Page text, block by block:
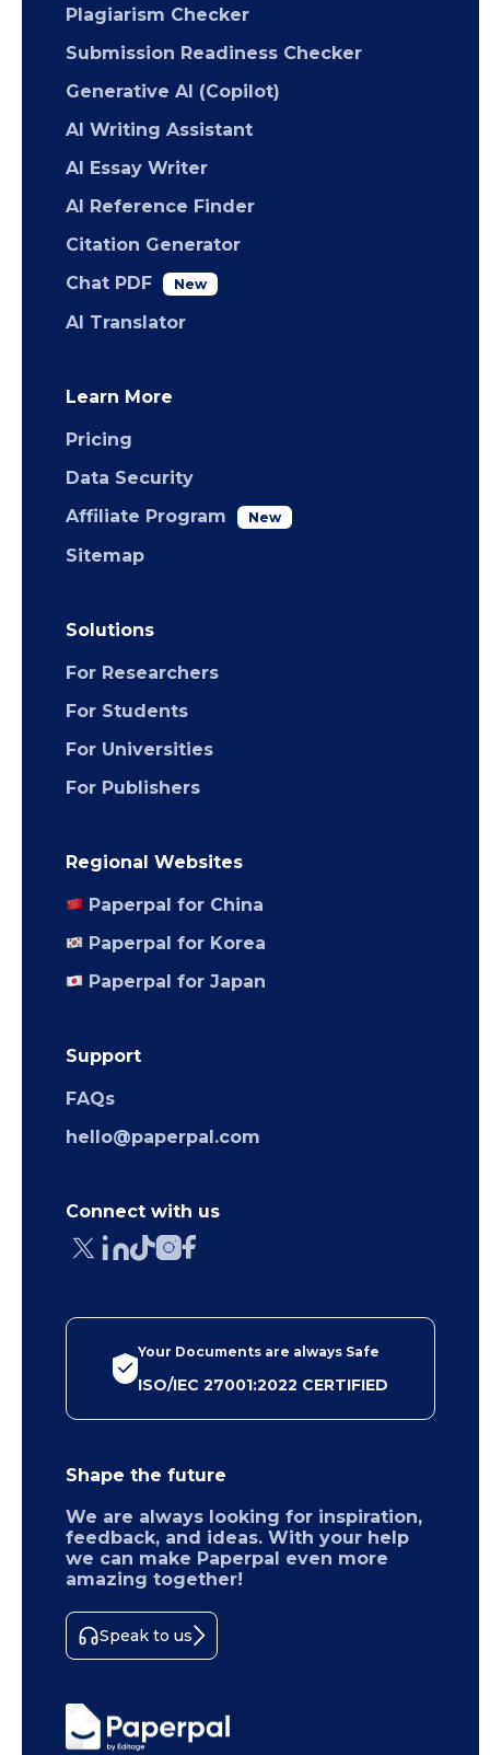
Plagiarism Checker
Submission Readiness Checker
Generative AI (Copilot)
AI Writing Assistant
AI Essay Writer
AI Reference Finder
Citation Generator
Chat PDF
New
AI Translator
Learn More
Pricing
Data Security
Affiliate Program
New
Sitemap
Solutions
For Researchers
For Students
For Universities
For Publishers
Regional Websites
Paperpal for China
Paperpal for Korea
Paperpal for Japan
Support
FAQs
hello@paperpal.com
Connect with us
Your Documents are always Safe
ISO/IEC 27001:2022 CERTIFIED
Shape the future
We are always looking for inspiration,
feedback, and ideas. With your help
we can make Paperpal even more
amazing together!
Speak to us